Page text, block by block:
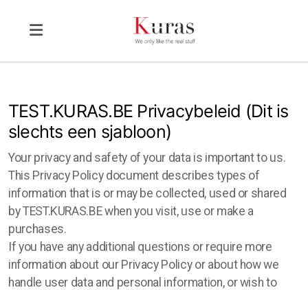
TEST.KURAS.BE Privacybeleid (Dit is
slechts een sjabloon)
Your privacy and safety of your data is important to us.
This Privacy Policy document describes types of
information that is or may be collected, used or shared
by TEST.KURAS.BE when you visit, use or make a
purchases.
If you have any additional questions or require more
information about our Privacy Policy or about how we
handle user data and personal information, or wish to